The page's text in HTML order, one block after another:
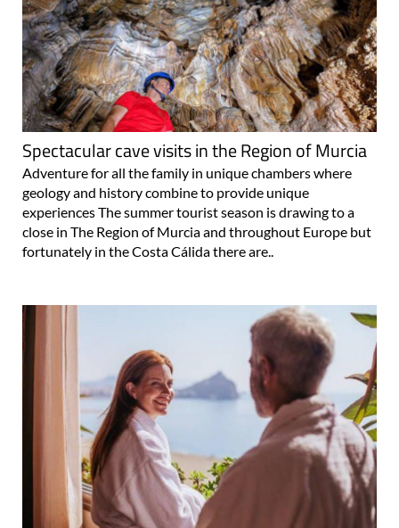
Spectacular cave visits in the Region of Murcia
Adventure for all the family in unique chambers where
geology and history combine to provide unique
experiences The summer tourist season is drawing to a
close in The Region of Murcia and throughout Europe but
fortunately in the Costa Cálida there are..